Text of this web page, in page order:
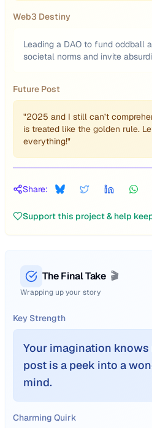
Web3 Destiny
Leading a DAO to fund oddball
societal norms and invite
Future Post
"2025 and I still can’t
is treated like the golden rule.
everything!"
Share:
Support this project & help
The Final Take 🎬
Wrapping up your story
Key Strength
Your imagination
post is a peek into a
mind.
Charming Quirk